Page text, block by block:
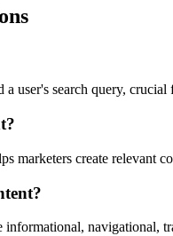
user's search query,
marketers create relevant
navigational,